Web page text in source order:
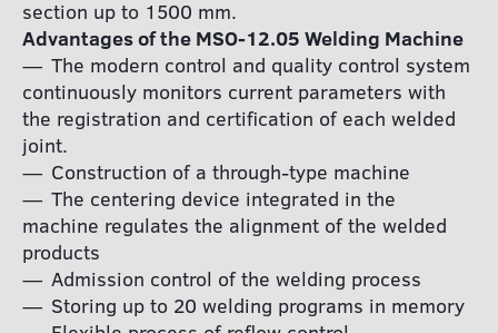
section up to 1500 mm.
Advantages of the MSO-12.05 Welding Machine
The modern control and quality control system
continuously monitors current parameters with
the registration and certification of each welded
joint.
Construction of a through-type machine
The centering device integrated in the
machine regulates the alignment of the welded
products
Admission control of the welding process
Storing up to 20 welding programs in memory